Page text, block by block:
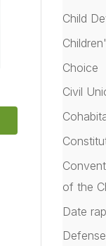
Child
Choice
Civil
of the
Date